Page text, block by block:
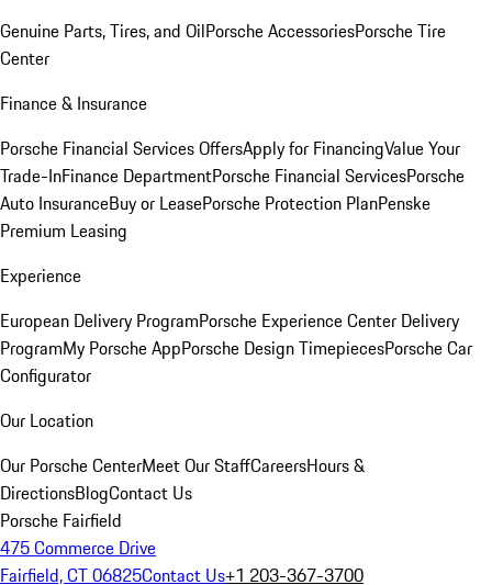
Genuine Parts, Tires, and OilPorsche AccessoriesPorsche Tire
Center
Finance & Insurance
Porsche Financial Services OffersApply for FinancingValue Your
Trade-InFinance DepartmentPorsche Financial ServicesPorsche
Auto InsuranceBuy or LeasePorsche Protection PlanPenske
Premium Leasing
Experience
European Delivery ProgramPorsche Experience Center Delivery
ProgramMy Porsche AppPorsche Design TimepiecesPorsche Car
Configurator
Our Location
Our Porsche CenterMeet Our StaffCareersHours &
DirectionsBlogContact Us
Porsche Fairfield
475 Commerce Drive
Fairfield, CT 06825Contact Us+1 203-367-3700